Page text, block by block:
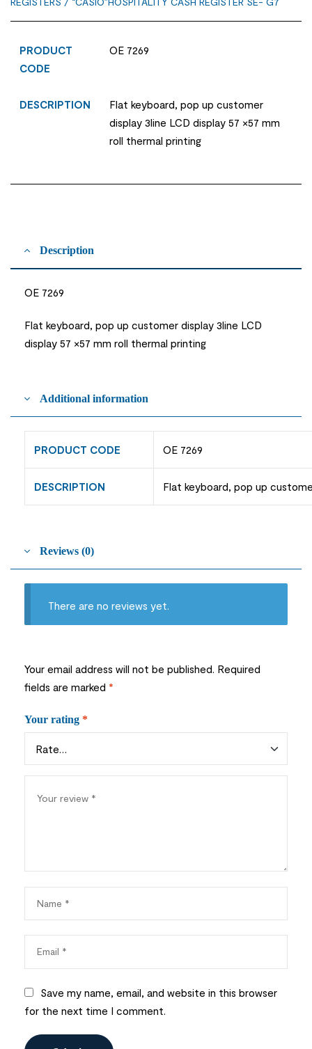
PRODUCT
CODE
OE 7269
DESCRIPTION
Flat keyboard, pop up customer
display 3line LCD display 57 ×57 mm
roll thermal printing
Description
OE 7269
Flat keyboard, pop up customer display 3line LCD
display 57 ×57 mm roll thermal printing
Additional information
PRODUCT CODE OE 7269
DESCRIPTION Flat keyboard, pop up
Reviews (0)
There are no reviews yet.
Your email address will not be published. Required
fields are marked *
Your rating *
Save my name, email, and website in this browser
for the next time I comment.